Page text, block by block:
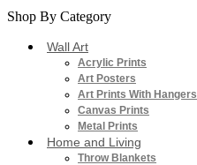
Shop By Category
Wall Art
Acrylic Prints
Art Posters
Art Prints With Hangers
Canvas Prints
Metal Prints
Home and Living
Throw Blankets